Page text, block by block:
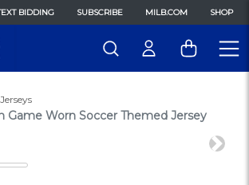
BIDDING SUBSCRIBE MILB.COM SHOP
Jerseys
Game Worn Soccer Themed Jersey
Next